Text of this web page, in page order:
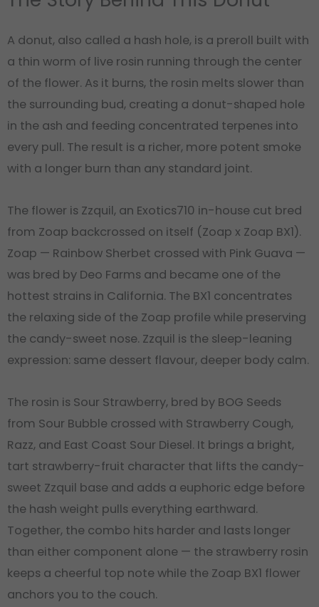
A donut, also called a hash hole, is a preroll built with
a thin worm of live rosin running through the center
of the flower. As it burns, the rosin melts slower than
the surrounding bud, creating a donut-shaped hole
in the ash and feeding concentrated terpenes into
every pull. The result is a richer, more potent smoke
with a longer burn than any standard joint.
The flower is Zzquil, an Exotics710 in-house cut bred
from Zoap backcrossed on itself (Zoap x Zoap BX1).
Zoap — Rainbow Sherbet crossed with Pink Guava —
was bred by Deo Farms and became one of the
hottest strains in California. The BX1 concentrates
the relaxing side of the Zoap profile while preserving
the candy-sweet nose. Zzquil is the sleep-leaning
expression: same dessert flavour, deeper body calm.
The rosin is Sour Strawberry, bred by BOG Seeds
from Sour Bubble crossed with Strawberry Cough,
Razz, and East Coast Sour Diesel. It brings a bright,
tart strawberry-fruit character that lifts the candy-
sweet Zzquil base and adds a euphoric edge before
the hash weight pulls everything earthward.
Together, the combo hits harder and lasts longer
than either component alone — the strawberry rosin
keeps a cheerful top note while the Zoap BX1 flower
anchors you to the couch.